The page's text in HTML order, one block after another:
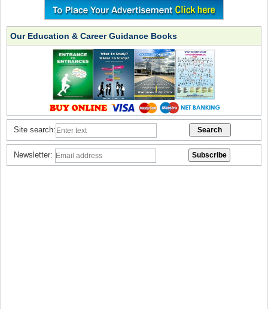
Our Education & Career Guidance Books
Site search:
Newsletter: